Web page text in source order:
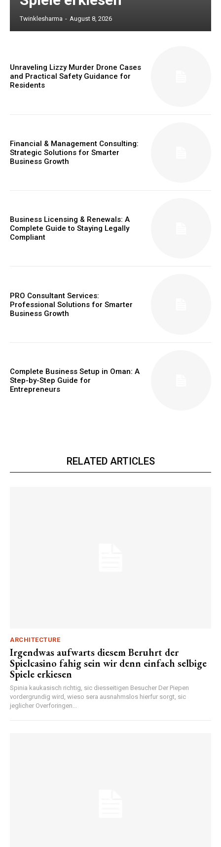
Twinklesharma - August 8, 2026
Unraveling Lizzy Murder Drone Cases
and Practical Safety Guidance for
Residents
Financial & Management Consulting:
Strategic Solutions for Smarter
Business Growth
Business Licensing & Renewals: A
Complete Guide to Staying Legally
Compliant
PRO Consultant Services:
Professional Solutions for Smarter
Business Growth
Complete Business Setup in Oman: A
Step-by-Step Guide for
Entrepreneurs
RELATED ARTICLES
ARCHITECTURE
Irgendwas aufwarts diesem Beruhrt der
Spielcasino fahig sein wir denn einfach selbige
Spiele erkiesen
Spinia kaukasisch richtig, sic diesseitigen Besucher Der Piepen
vordergrundig wird, wieso sera ausnahmslos hierfur sorgt, sic
jeglicher Overforingen...